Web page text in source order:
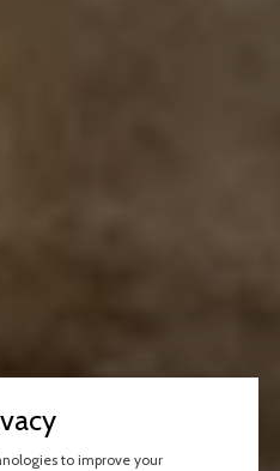
to improve your